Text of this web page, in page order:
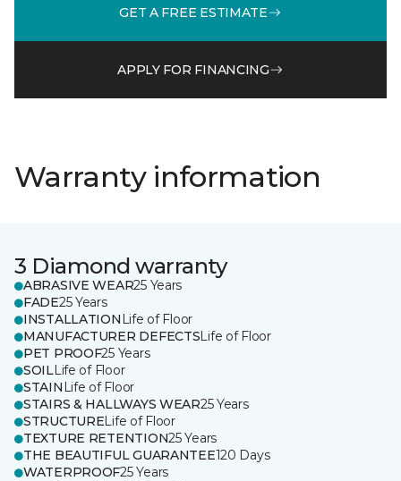
GET A FREE ESTIMATE
APPLY FOR FINANCING
Warranty information
3 Diamond warranty
ABRASIVE WEAR25 Years
FADE25 Years
INSTALLATION Life of Floor
MANUFACTURER DEFECTSLife of Floor
PET PROOF25 Years
SOILLife of Floor
STAIN Life of Floor
STAIRS & HALLWAYS WEAR25 Years
STRUCTURELife of Floor
TEXTURE RETENTION25 Years
THE BEAUTIFUL GUARANTEE120 Days
WATERPROOF25 Years